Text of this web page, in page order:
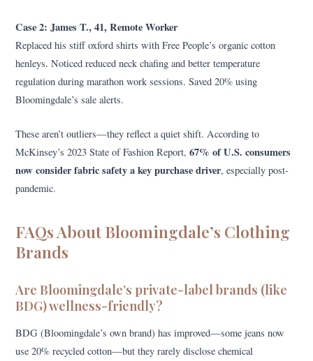
Case 2: James T., 41, Remote Worker
Replaced his stiff oxford shirts with Free People’s organic cotton
henleys. Noticed reduced neck chafing and better temperature
regulation during marathon work sessions. Saved 20% using
Bloomingdale’s sale alerts.
These aren’t outliers—they reflect a quiet shift. According to
McKinsey’s 2023 State of Fashion Report,67% of U.S. consumers
now consider fabric safety a key purchase driver, especially post-
pandemic.
FAQs About Bloomingdale’s Clothing
Brands
Are Bloomingdale’s private-label brands (like
BDG) wellness-friendly?
BDG (Bloomingdale’s own brand) has improved—some jeans now
use 20% recycled cotton—but they rarely disclose chemical